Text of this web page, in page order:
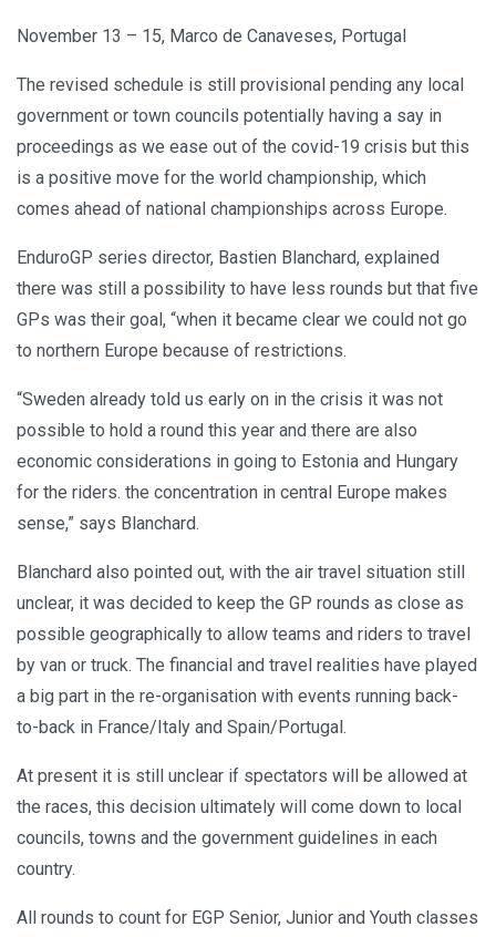
November 13 – 15, Marco de Canaveses, Portugal
The revised schedule is still provisional pending any local
government or town councils potentially having a say in
proceedings as we ease out of the covid-19 crisis but this
is a positive move for the world championship, which
comes ahead of national championships across Europe.
EnduroGP series director, Bastien Blanchard, explained
there was still a possibility to have less rounds but that five
GPs was their goal, “when it became clear we could not go
to northern Europe because of restrictions.
“Sweden already told us early on in the crisis it was not
possible to hold a round this year and there are also
economic considerations in going to Estonia and Hungary
for the riders. the concentration in central Europe makes
sense,” says Blanchard.
Blanchard also pointed out, with the air travel situation still
unclear, it was decided to keep the GP rounds as close as
possible geographically to allow teams and riders to travel
by van or truck. The financial and travel realities have played
a big part in the re-organisation with events running back-
to-back in France/Italy and Spain/Portugal.
At present it is still unclear if spectators will be allowed at
the races, this decision ultimately will come down to local
councils, towns and the government guidelines in each
country.
All rounds to count for EGP Senior, Junior and Youth classes